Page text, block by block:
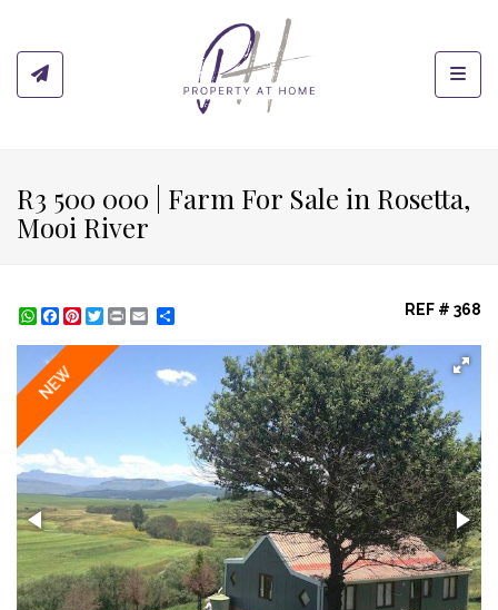
R3 500 000 | Farm For Sale in Rosetta,
Mooi River
WhatsApp
Facebook
Pinterest
Twitter
Print REF # 368
NEW